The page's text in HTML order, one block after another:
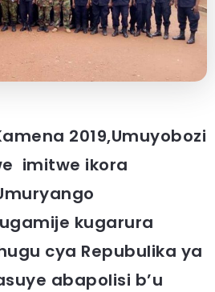
2019,Umuyobozi
imitwe ikora
kugarura
cya Repubulika ya
abapolisi b’u